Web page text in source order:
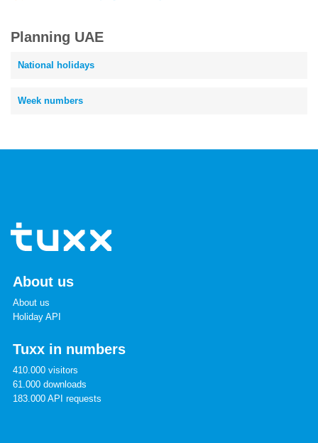
Planning UAE
National holidays
Week numbers
About us
About us
Holiday API
Tuxx in numbers
410.000 visitors
61.000 downloads
183.000 API requests